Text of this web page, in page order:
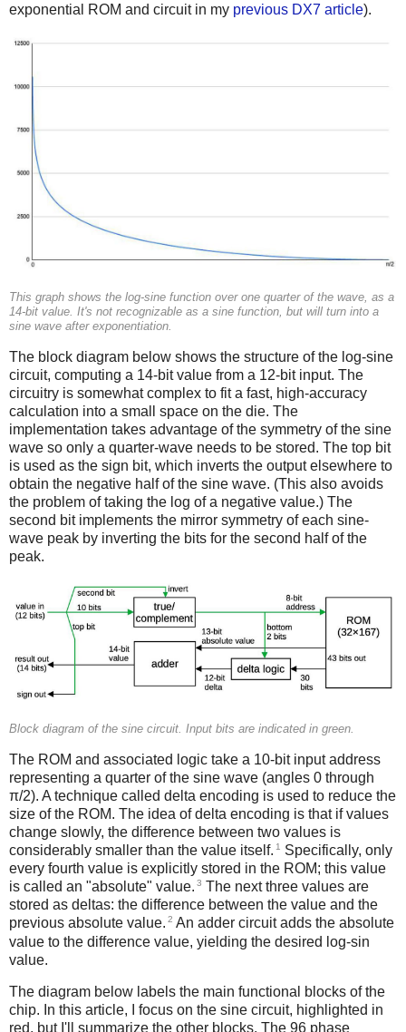
exponential ROM and circuit in my previous DX7 article).
This graph shows the log-sine function over one quarter of the wave, as a
14-bit value. It's not recognizable as a sine function, but will turn into a
sine wave after exponentiation.
The block diagram below shows the structure of the log-sine
circuit, computing a 14-bit value from a 12-bit input. The
circuitry is somewhat complex to fit a fast, high-accuracy
calculation into a small space on the die. The
implementation takes advantage of the symmetry of the sine
wave so only a quarter-wave needs to be stored. The top bit
is used as the sign bit, which inverts the output elsewhere to
obtain the negative half of the sine wave. (This also avoids
the problem of taking the log of a negative value.) The
second bit implements the mirror symmetry of each sine-
wave peak by inverting the bits for the second half of the
peak.
Block diagram of the sine circuit. Input bits are indicated in green.
The ROM and associated logic take a 10-bit input address
representing a quarter of the sine wave (angles 0 through
π/2). A technique called delta encoding is used to reduce the
size of the ROM. The idea of delta encoding is that if values
change slowly, the difference between two values is
considerably smaller than the value itself. 1
Specifically, only
every fourth value is explicitly stored in the ROM; this value
is called an "absolute" value. 3 The next three values are
stored as deltas: the difference between the value and the
previous absolute value. 2 An adder circuit adds the absolute
value to the difference value, yielding the desired log-sin
value.
The diagram below labels the main functional blocks of the
chip. In this article, I focus on the sine circuit, highlighted in
red, but I'll summarize the other blocks. The 96 phase